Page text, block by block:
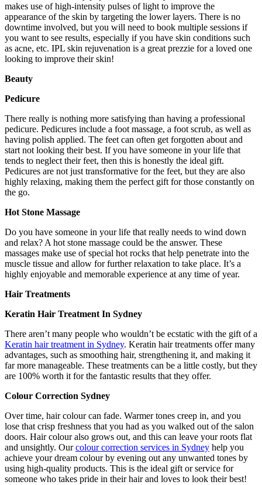
makes use of high-intensity pulses of light to improve the
appearance of the skin by targeting the lower layers. There is no
downtime involved, but you will need to book multiple sessions if
you want to see results, especially if you have skin conditions such
as acne, etc. IPL skin rejuvenation is a great prezzie for a loved one
looking to improve their skin!
Beauty
Pedicure
There really is nothing more satisfying than having a professional
pedicure. Pedicures include a foot massage, a foot scrub, as well as
having polish applied. The feet can often get forgotten about and
start not looking their best. If you have someone in your life that
tends to neglect their feet, then this is honestly the ideal gift.
Pedicures are not just transformative for the feet, but they are also
highly relaxing, making them the perfect gift for those constantly on
the go.
Hot Stone Massage
Do you have someone in your life that really needs to wind down
and relax? A hot stone massage could be the answer. These
massages make use of special hot rocks that help penetrate into the
muscle tissue and allow for further relaxation to take place. It’s a
highly enjoyable and memorable experience at any time of year.
Hair Treatments
Keratin Hair Treatment In Sydney
There aren’t many people who wouldn’t be ecstatic with the gift of a
Keratin hair treatment in Sydney. Keratin hair treatments offer many
advantages, such as smoothing hair, strengthening it, and making it
far more manageable. These treatments can be a little costly, but they
are 100% worth it for the fantastic results that they offer.
Colour Correction Sydney
Over time, hair colour can fade. Warmer tones creep in, and you
lose that crisp freshness that you had as you walked out of the salon
doors. Hair colour also grows out, and this can leave your roots flat
and unsightly. Ourcolour correction services in Sydney help you
achieve your dream colour by evening out any unwanted tones by
using high-quality products. This is the ideal gift or service for
someone who takes pride in their hair and loves to look their best!